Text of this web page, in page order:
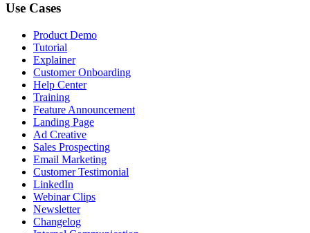
Use Cases
Product Demo
Tutorial
Explainer
Customer Onboarding
Help Center
Training
Feature Announcement
Landing Page
Ad Creative
Sales Prospecting
Email Marketing
Customer Testimonial
LinkedIn
Webinar Clips
Newsletter
Changelog